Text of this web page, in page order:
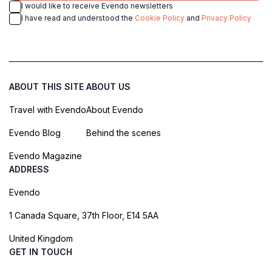
I would like to receive Evendo newsletters
I have read and understood the Cookie Policy and Privacy Policy
ABOUT THIS SITE
Travel with Evendo
Evendo Blog
Evendo Magazine
ABOUT US
About Evendo
Behind the scenes
ADDRESS
Evendo
1 Canada Square, 37th Floor, E14 5AA
United Kingdom
GET IN TOUCH